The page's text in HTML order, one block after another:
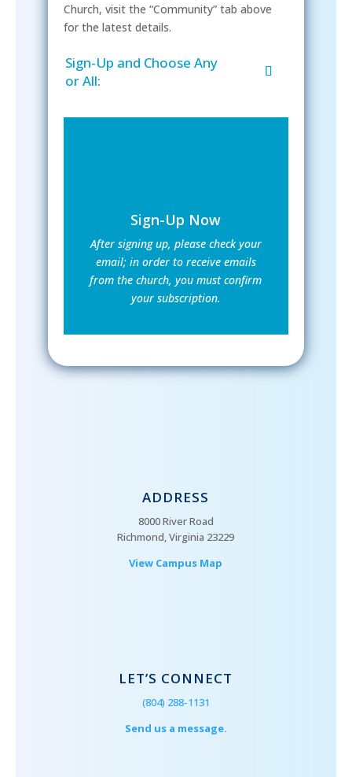
Church, visit the “Community” tab above
for the latest details.
Sign-Up and Choose Any
or All:
Sign-Up Now
After signing up, please check your
email; in order to receive emails
from the church, you must confirm
your subscription.
ADDRESS
8000 River Road
Richmond, Virginia 23229
View Campus Map
LET’S CONNECT
(804) 288-1131
Send us a message.